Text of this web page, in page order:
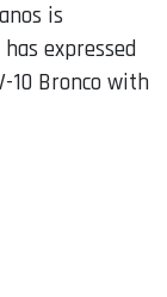
is
expressed
10 Bronco with